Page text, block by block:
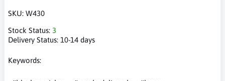
SKU: W430
Stock Status: 3
Delivery Status: 10-14 days
Keywords: